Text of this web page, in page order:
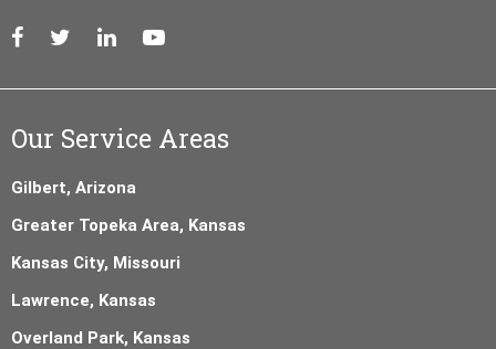
Our Service Areas
Gilbert, Arizona
Greater Topeka Area, Kansas
Kansas City, Missouri
Lawrence, Kansas
Overland Park, Kansas